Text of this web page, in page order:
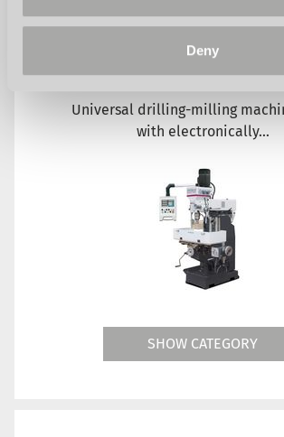
Deny
Milling machines
Universal drilling-milling
with electronically...
SHOW CATEGORY